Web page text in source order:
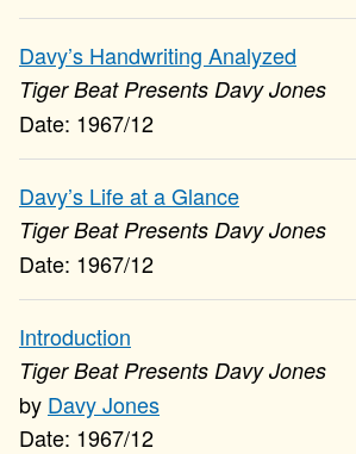
Davy’s Handwriting Analyzed
Tiger Beat Presents Davy Jones
1967/12
Davy’s Life at a Glance
Tiger Beat Presents Davy Jones
1967/12
Introduction
Tiger Beat Presents Davy Jones
Davy Jones
1967/12